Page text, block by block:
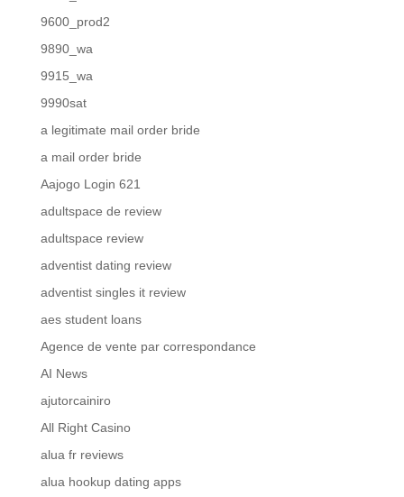
9600_prod2
9890_wa
9915_wa
9990sat
a legitimate mail order bride
a mail order bride
Aajogo Login 621
adultspace de review
adultspace review
adventist dating review
adventist singles it review
aes student loans
Agence de vente par correspondance
AI News
ajutorcainiro
All Right Casino
alua fr reviews
alua hookup dating apps